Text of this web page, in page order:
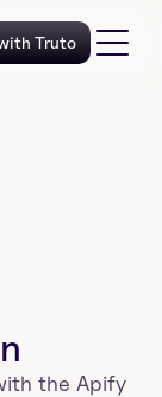
Truto
the Apify